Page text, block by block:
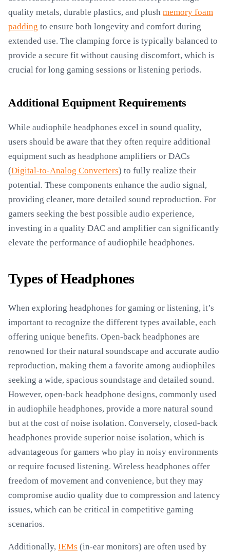
quality metals, durable plastics, and plush memory foam
padding to ensure both longevity and comfort during
extended use. The clamping force is typically balanced to
provide a secure fit without causing discomfort, which is
crucial for long gaming sessions or listening periods.
Additional Equipment Requirements
While audiophile headphones excel in sound quality,
users should be aware that they often require additional
equipment such as headphone amplifiers or DACs
(Digital-to-Analog Converters) to fully realize their
potential. These components enhance the audio signal,
providing cleaner, more detailed sound reproduction. For
gamers seeking the best possible audio experience,
investing in a quality DAC and amplifier can significantly
elevate the performance of audiophile headphones.
Types of Headphones
When exploring headphones for gaming or listening, it’s
important to recognize the different types available, each
offering unique benefits. Open-back headphones are
renowned for their natural soundscape and accurate audio
reproduction, making them a favorite among audiophiles
seeking a wide, spacious soundstage and detailed sound.
However, open-back headphone designs, commonly used
in audiophile headphones, provide a more natural sound
but at the cost of noise isolation. Conversely, closed-back
headphones provide superior noise isolation, which is
advantageous for gamers who play in noisy environments
or require focused listening. Wireless headphones offer
freedom of movement and convenience, but they may
compromise audio quality due to compression and latency
issues, which can be critical in competitive gaming
scenarios.
Additionally, IEMs (in-ear monitors) are often used by